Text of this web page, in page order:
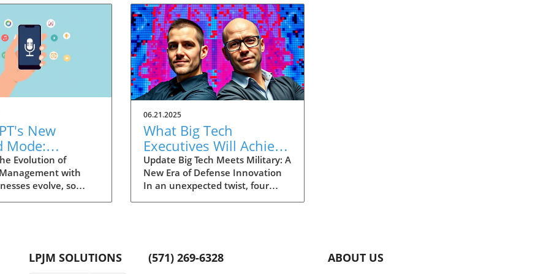
New
Mode:
Summaries
Evolution of
with
evolve, so
meetings and
06.21.2025
What Big Tech
Executives Will Achieve
in the U.S. Army's
Innovation Corps
Update Big Tech Meets Military: A
New Era of Defense Innovation
In an unexpected twist, four
United States Army Reserve,
LPJM SOLUTIONS (571) 269-6328 ABOUT US